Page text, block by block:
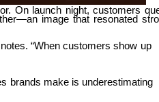
On launch night, customers
image that resonated
notes. “When customers show up
brands make is underestimating